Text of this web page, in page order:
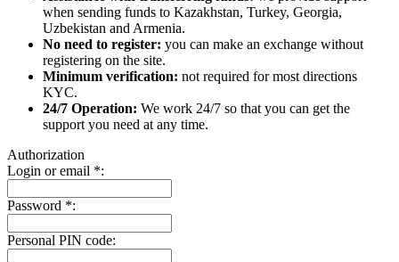
when sending funds to Kazakhstan, Turkey, Georgia,
Uzbekistan and Armenia.
No need to register: you can make an exchange without
registering on the site.
Minimum verification: not required for most directions
KYC.
24/7 Operation: We work 24/7 so that you can get the
support you need at any time.
Authorization
Login or email *:
Password *:
Personal PIN code: